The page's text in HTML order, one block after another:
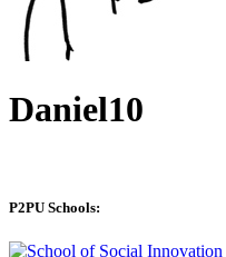
Daniel10
P2PU Schools: